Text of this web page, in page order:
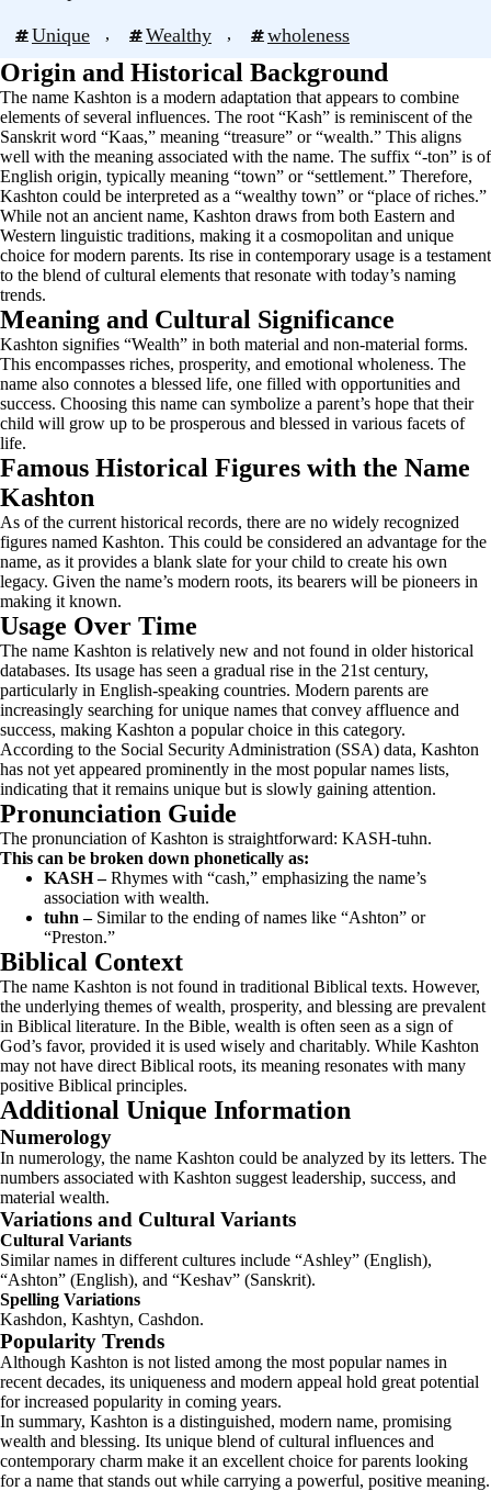
Unique , Wealthy , wholeness
Origin and Historical Background
The name Kashton is a modern adaptation that appears to combine
elements of several influences. The root “Kash” is reminiscent of the
Sanskrit word “Kaas,” meaning “treasure” or “wealth.” This aligns
well with the meaning associated with the name. The suffix “-ton” is of
English origin, typically meaning “town” or “settlement.” Therefore,
Kashton could be interpreted as a “wealthy town” or “place of riches.”
While not an ancient name, Kashton draws from both Eastern and
Western linguistic traditions, making it a cosmopolitan and unique
choice for modern parents. Its rise in contemporary usage is a testament
to the blend of cultural elements that resonate with today’s naming
trends.
Meaning and Cultural Significance
Kashton signifies “Wealth” in both material and non-material forms.
This encompasses riches, prosperity, and emotional wholeness. The
name also connotes a blessed life, one filled with opportunities and
success. Choosing this name can symbolize a parent’s hope that their
child will grow up to be prosperous and blessed in various facets of
life.
Famous Historical Figures with the Name
Kashton
As of the current historical records, there are no widely recognized
figures named Kashton. This could be considered an advantage for the
name, as it provides a blank slate for your child to create his own
legacy. Given the name’s modern roots, its bearers will be pioneers in
making it known.
Usage Over Time
The name Kashton is relatively new and not found in older historical
databases. Its usage has seen a gradual rise in the 21st century,
particularly in English-speaking countries. Modern parents are
increasingly searching for unique names that convey affluence and
success, making Kashton a popular choice in this category.
According to the Social Security Administration (SSA) data, Kashton
has not yet appeared prominently in the most popular names lists,
indicating that it remains unique but is slowly gaining attention.
Pronunciation Guide
The pronunciation of Kashton is straightforward: KASH-tuhn.
This can be broken down phonetically as:
KASH –Rhymes with “cash,” emphasizing the name’s
association with wealth.
tuhn –Similar to the ending of names like “Ashton” or
“Preston.”
Biblical Context
The name Kashton is not found in traditional Biblical texts. However,
the underlying themes of wealth, prosperity, and blessing are prevalent
in Biblical literature. In the Bible, wealth is often seen as a sign of
God’s favor, provided it is used wisely and charitably. While Kashton
may not have direct Biblical roots, its meaning resonates with many
positive Biblical principles.
Additional Unique Information
Numerology
In numerology, the name Kashton could be analyzed by its letters. The
numbers associated with Kashton suggest leadership, success, and
material wealth.
Variations and Cultural Variants
Cultural Variants
Similar names in different cultures include “Ashley” (English),
“Ashton” (English), and “Keshav” (Sanskrit).
Spelling Variations
Kashdon, Kashtyn, Cashdon.
Popularity Trends
Although Kashton is not listed among the most popular names in
recent decades, its uniqueness and modern appeal hold great potential
for increased popularity in coming years.
In summary, Kashton is a distinguished, modern name, promising
wealth and blessing. Its unique blend of cultural influences and
contemporary charm make it an excellent choice for parents looking
for a name that stands out while carrying a powerful, positive meaning.